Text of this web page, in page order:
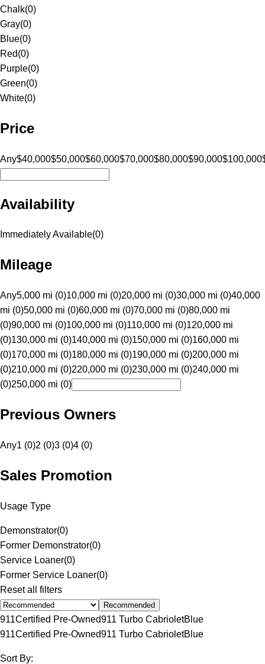
Chalk(0)
Gray(0)
Blue(0)
Red(0)
Purple(0)
Green(0)
White(0)
Price
Any$40,000$50,000$60,000$70,000$80,000$90,000$100,000
Availability
Immediately Available(0)
Mileage
Any5,000 mi (0)10,000 mi (0)20,000 mi (0)30,000 mi (0)40,000
mi (0)50,000 mi (0)60,000 mi (0)70,000 mi (0)80,000 mi
(0)90,000 mi (0)100,000 mi (0)110,000 mi (0)120,000 mi
(0)130,000 mi (0)140,000 mi (0)150,000 mi (0)160,000 mi
(0)170,000 mi (0)180,000 mi (0)190,000 mi (0)200,000 mi
(0)210,000 mi (0)220,000 mi (0)230,000 mi (0)240,000 mi
(0)250,000 mi (0)
Previous Owners
Any1 (0)2 (0)3 (0)4 (0)
Sales Promotion
Usage Type
Demonstrator(0)
Former Demonstrator(0)
Service Loaner(0)
Former Service Loaner(0)
Reset all filters
Recommended
911Certified Pre-Owned911 Turbo CabrioletBlue
911Certified Pre-Owned911 Turbo CabrioletBlue
Sort By: